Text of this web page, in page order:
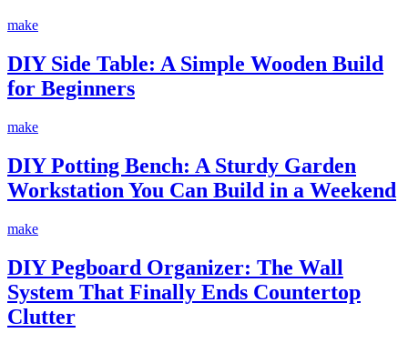
make
DIY Side Table: A Simple Wooden Build
for Beginners
make
DIY Potting Bench: A Sturdy Garden
Workstation You Can Build in a Weekend
make
DIY Pegboard Organizer: The Wall
System That Finally Ends Countertop
Clutter